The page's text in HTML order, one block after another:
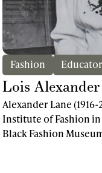
Fashion Educator
Lois
Alexander Lane
Institute of Fashion in
Black Fashion